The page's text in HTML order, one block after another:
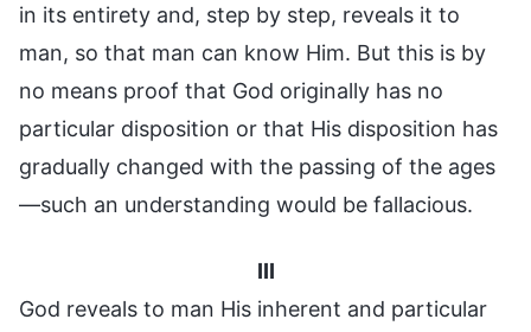
in its entirety and, step by step, reveals it to
man, so that man can know Him. But this is by
no means proof that God originally has no
particular disposition or that His disposition has
gradually changed with the passing of the ages
—such an understanding would be fallacious.
III
God reveals to man His inherent and particular